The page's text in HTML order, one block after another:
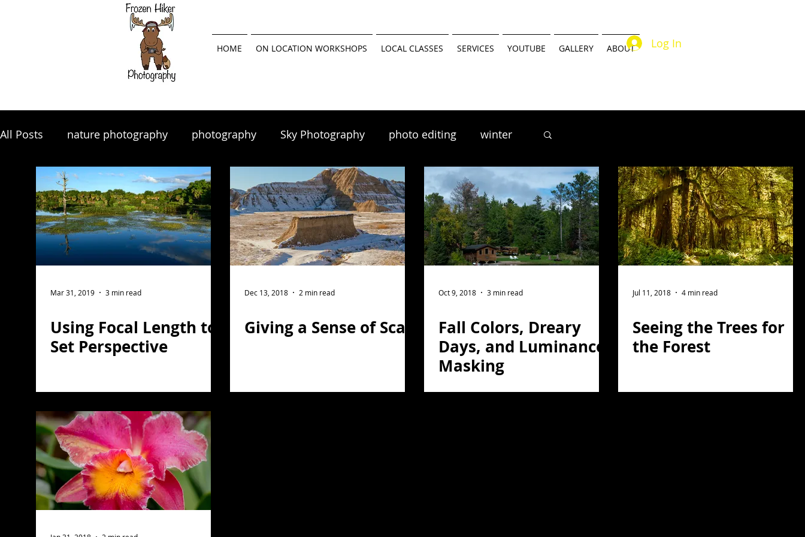
HOME ON LOCATION WORKSHOPS LOCAL CLASSES SERVICES YOUTUBE GALLERY ABOUT Log In
All Posts nature photography photography Sky Photography photo editing winter
landscape photography Lightroom landscapes winter photography
photography tips photo tips photography tutorial Minnesota Parks
Photoshop Astro Photography macro photography Portrait
travel
travel photography Skylum Luminar
Mar 31, 2019 3 min read
Using Focal Length to
Set Perspective
Dec 13, 2018 2 min read
Giving a Sense of Scale
Oct 9, 2018 3 min read
Fall Colors, Dreary
Days, and Luminance
Masking
Jul 11, 2018 4 min read
Seeing the Trees for
the Forest